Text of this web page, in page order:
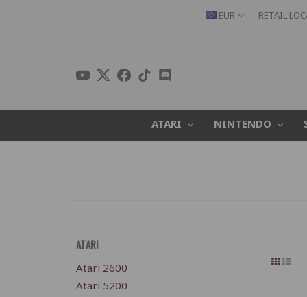
EUR RETAIL
ATARI NINTENDO
ATARI
Atari 2600
Atari 5200